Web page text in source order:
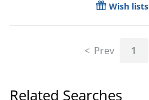
Wish lists
Prev 1
Related Searches